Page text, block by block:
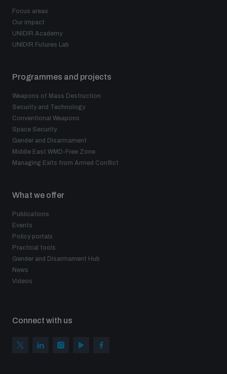
Focus areas
Our impact
UNIDIR Academy
UNIDIR Futures Lab
Programmes and projects
Weapons of Mass Destruction
Security and Technology
Conventional Weapons
Space Security
Gender and Disarmament
Middle East WMD-Free Zone
Managing Exits from Armed Conflict
What we offer
Publications
Events
Policy portals
Practical tools
Gender and Disarmament Hub
News
Videos
Connect with us